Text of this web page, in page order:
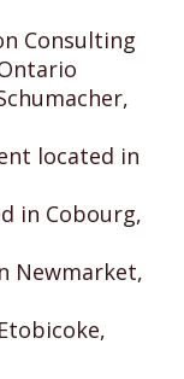
Consulting
located in
in Cobourg,
Newmarket,